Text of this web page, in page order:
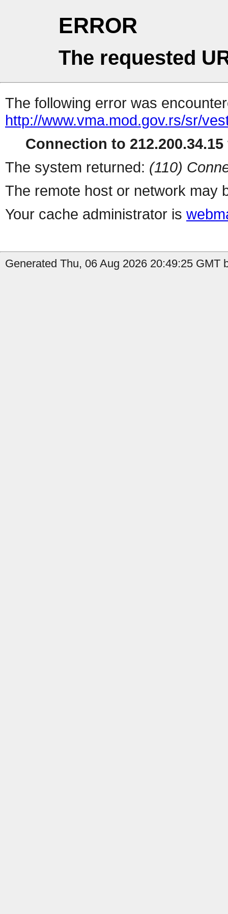
ERROR
The requested
The following error was
http://www.vma.mod.gov.rs/sr/
Connection to
The system returned: (110)
The remote host or network may
Your cache administrator is
Generated Thu, 06 Aug 2026 20:49:25